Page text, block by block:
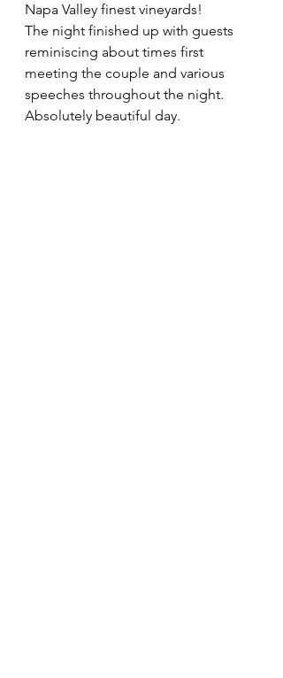
Napa Valley finest vineyards!
The night finished up with guests
reminiscing about times first
meeting the couple and various
speeches throughout the night.
Absolutely beautiful day.